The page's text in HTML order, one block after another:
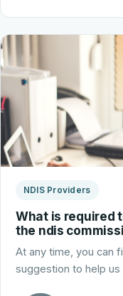
NDIS Providers
What is required
the ndis
At any time, you can
suggestion to help